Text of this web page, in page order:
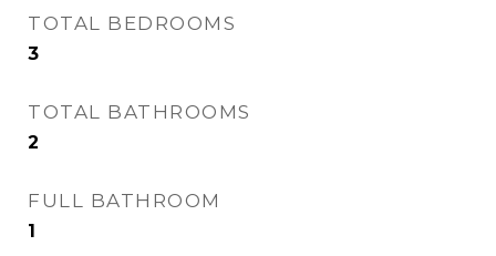
TOTAL BEDROOMS
3
TOTAL BATHROOMS
2
FULL BATHROOM
1